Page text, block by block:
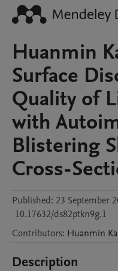
Huanmin
Surface
Quality of
with
Blistering
Cross-
Published: 23 September
10.17632/ds82ptkn9g.1
Contributors: Huanmin
Description